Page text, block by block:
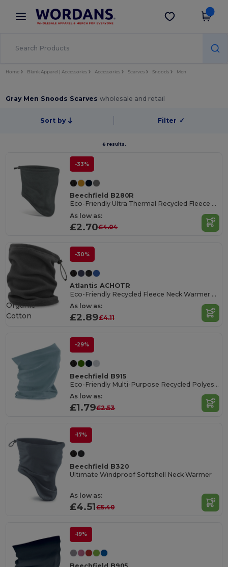
× Wordans App
Better prices on app!
Get the app
Home Blank Apparel | Accessories Accessories Scarves Snoods Men
Gray Men Snoods Scarveswholesale and retail
Sort by Filter ✓
6 results.
-33%
Beechfield B280R
Eco-Friendly Ultra Thermal Recycled Fleece Snood
As low as:
£2.70£4.04
-30%
Atlantis ACHOTR
Eco-Friendly Recycled Fleece Neck Warmer Snood
As low as:
£2.89£4.11
Organic
Cotton
-29%
Beechfield B915
Eco-Friendly Multi-Purpose Recycled Polyester Scarf
As low as:
£1.79£2.53
-17%
Beechfield B320
Ultimate Windproof Softshell Neck Warmer
As low as:
£4.51£5.40
-19%